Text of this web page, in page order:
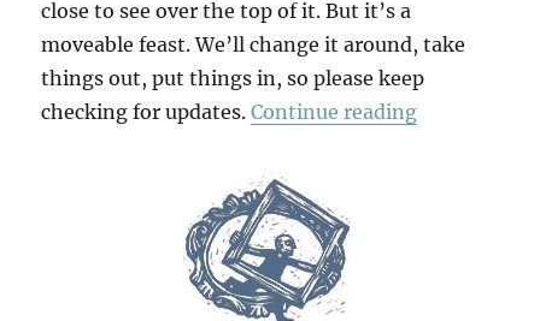
close to see over the top of it. But it’s a
moveable feast. We’ll change it around, take
things out, put things in, so please keep
checking for updates.Continue reading“A February